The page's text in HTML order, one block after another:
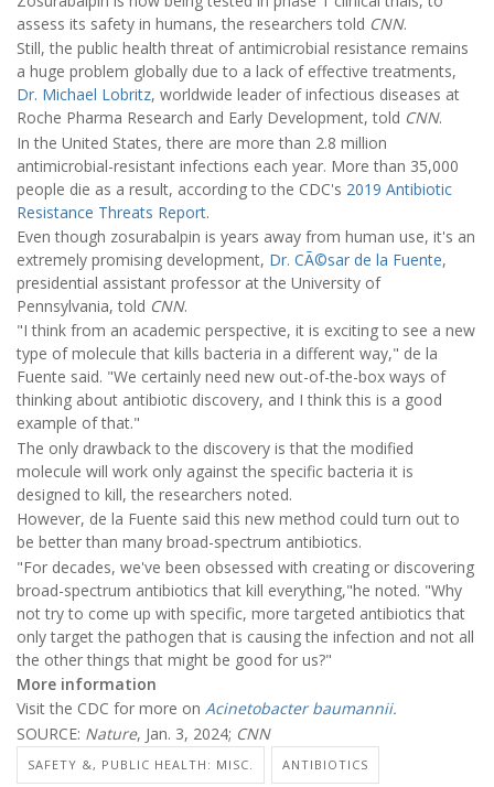
assess its safety in humans, the researchers told CNN.
Still, the public health threat of antimicrobial resistance remains
a huge problem globally due to a lack of effective treatments,
Dr. Michael Lobritz, worldwide leader of infectious diseases at
Roche Pharma Research and Early Development, told CNN.
In the United States, there are more than 2.8 million
antimicrobial-resistant infections each year. More than 35,000
people die as a result, according to the CDC's 2019 Antibiotic
Resistance Threats Report.
Even though zosurabalpin is years away from human use, it's an
extremely promising development, Dr. CÃ©sar de la Fuente,
presidential assistant professor at the University of
Pennsylvania, told CNN.
"I think from an academic perspective, it is exciting to see a new
type of molecule that kills bacteria in a different way," de la
Fuente said. "We certainly need new out-of-the-box ways of
thinking about antibiotic discovery, and I think this is a good
example of that."
The only drawback to the discovery is that the modified
molecule will work only against the specific bacteria it is
designed to kill, the researchers noted.
However, de la Fuente said this new method could turn out to
be better than many broad-spectrum antibiotics.
"For decades, we've been obsessed with creating or discovering
broad-spectrum antibiotics that kill everything,"he noted. "Why
not try to come up with specific, more targeted antibiotics that
only target the pathogen that is causing the infection and not all
the other things that might be good for us?"
More information
Visit the CDC for more on Acinetobacter baumannii.
SOURCE: Nature, Jan. 3, 2024; CNN
SAFETY &, PUBLIC HEALTH: MISC. ANTIBIOTICS